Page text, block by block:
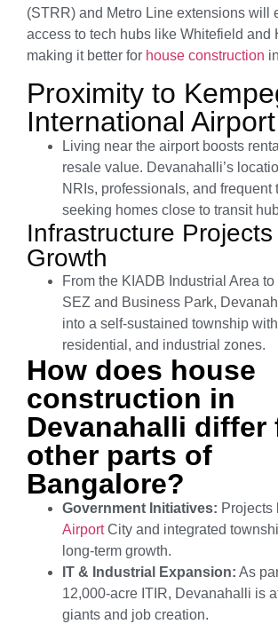
(STRR) and Metro Line extensions will
access to tech hubs like Whitefield and
making it better for house construction
Proximity to
International Airport
Living near the airport boosts
resale value. Devanahalli’s
NRIs, professionals, and frequent
seeking homes close to transit
Infrastructure Projects
Growth
From the KIADB Industrial Area
SEZ and Business Park,
into a self-sustained township
residential, and industrial zones.
How does house
construction in
Devanahalli differ
other parts of
Bangalore?
Government Initiatives: Projects
AirportCity and integrated
long-term growth.
IT & Industrial Expansion: As
12,000-acre ITIR, Devanahalli is
giants and job creation.